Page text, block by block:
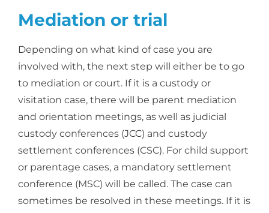
Mediation or trial
Depending on what kind of case you are
involved with, the next step will either be to go
to mediation or court. If it is a custody or
visitation case, there will be parent mediation
and orientation meetings, as well as judicial
custody conferences (JCC) and custody
settlement conferences (CSC). For child support
or parentage cases, a mandatory settlement
conference (MSC) will be called. The case can
sometimes be resolved in these meetings. If it is